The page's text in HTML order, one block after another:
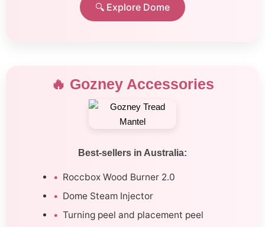
🔍 Explore Dome
🔥 Gozney Accessories
Best-sellers in Australia:
Roccbox Wood Burner 2.0
Dome Steam Injector
Turning peel and placement peel